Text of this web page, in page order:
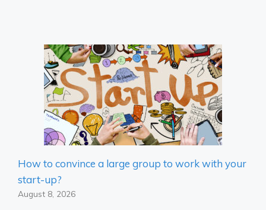
How to convince a large group to work with your
start-up?
August 8, 2026